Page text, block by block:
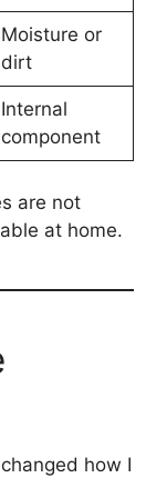
Moisture or
dirt
Internal
component
are not
at home.
how I